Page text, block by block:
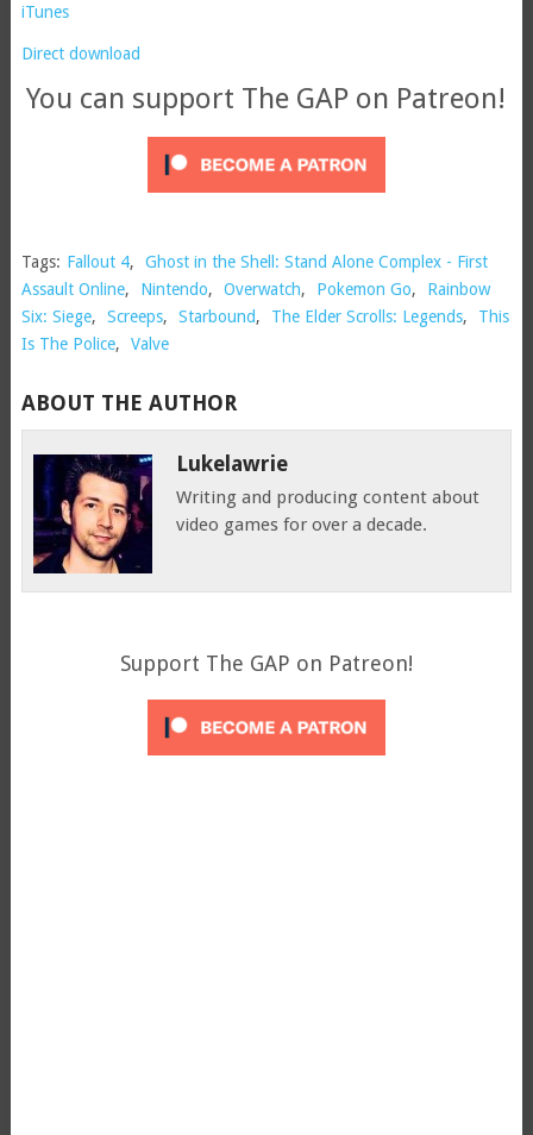
iTunes
Direct download
You can support The GAP on Patreon!
Tags: Fallout 4,
Ghost in the Shell: Stand Alone Complex - First
Assault Online, Nintendo, Overwatch, Pokemon Go,
Rainbow
Six: Siege, Screeps, Starbound, The Elder Scrolls: Legends,
This
Is The Police, Valve
ABOUT THE AUTHOR
Lukelawrie
Writing and producing content about
video games for over a decade.
Support The GAP on Patreon!